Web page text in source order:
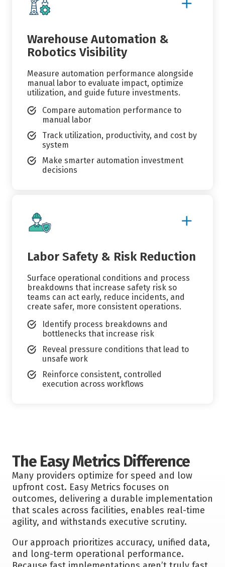
More
Warehouse Automation &
Robotics Visibility
Measure automation performance alongside
manual labor to evaluate impact, optimize
utilization, and guide future investments.
Compare automation performance to
manual labor
Track utilization, productivity, and cost by
system
Make smarter automation investment
decisions
More
Labor Safety & Risk Reduction
Surface operational conditions and process
breakdowns that increase safety risk so
teams can act early, reduce incidents, and
create safer, more consistent operations.
Identify process breakdowns and
bottlenecks that increase risk
Reveal pressure conditions that lead to
unsafe work
Reinforce consistent, controlled
execution across workflows
The Easy Metrics Difference
Many providers optimize for speed and low
upfront cost. Easy Metrics focuses on
outcomes, delivering a durable implementation
that scales across facilities, enables real-time
agility, and withstands executive scrutiny.
Our approach prioritizes accuracy, unified data,
and long-term operational performance.